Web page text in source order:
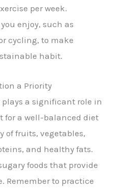
per week.
enjoy, such as
cycling, to make
habit.
a Priority
plays a significant role in
for a well-balanced diet
of fruits, vegetables,
and healthy fats.
foods that provide
to practice